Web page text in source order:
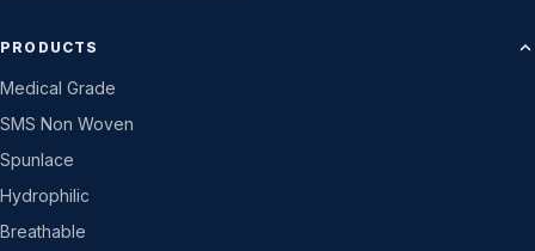
PRODUCTS
Medical Grade
SMS Non Woven
Spunlace
Hydrophilic
Breathable